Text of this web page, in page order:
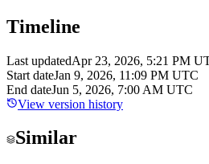
Timeline
Last updatedApr 23, 2026, 5:21 PM
Start dateJan 9, 2026, 11:09 PM UTC
End dateJun 5, 2026, 7:00 AM UTC
View version history
Similar